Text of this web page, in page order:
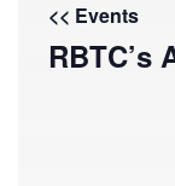
<< Events
RBTC’s